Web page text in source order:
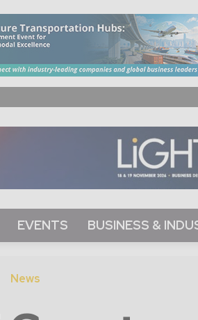
EVENTS BUSINESS &
News